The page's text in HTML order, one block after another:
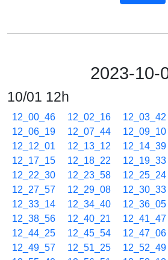
2023-10-
10/01 12h
12_00_46 12_02_16 12_03_42
12_06_19
12_07_44 12_09_10
12_12_01
12_13_12 12_14_39
12_17_15
12_18_22 12_19_33
12_22_30
12_23_58 12_25_24
12_27_57
12_29_08 12_30_33
12_33_14
12_34_40 12_36_05
12_38_56
12_40_21 12_41_47
12_44_25
12_45_54 12_47_06
12_49_57
12_51_25 12_52_49